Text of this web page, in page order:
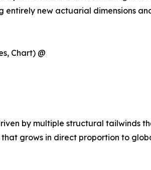
new actuarial dimensions
Chart) @
by multiple structural tailwinds
grows in direct proportion to